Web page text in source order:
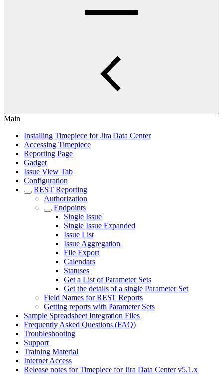
Main
Installing Timepiece for Jira Data Center
Accessing Timepiece
Reporting Page
Gadget
Issue View Tab
Configuration
REST Reporting
Authorization
Endpoints
Single Issue
Single Issue Expanded
Issue List
Issue Aggregation
File Export
Calendars
Statuses
Get a List of Parameter Sets
Get the details of a single Parameter Set
Field Names for REST Reports
Getting reports with Parameter Sets
Sample Spreadsheet Integration Files
Frequently Asked Questions (FAQ)
Troubleshooting
Support
Training Material
Internet Access
Release notes for Timepiece for Jira Data Center v5.1.x